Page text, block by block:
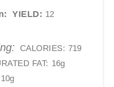
YIELD: 12
CALORIES: 719
FAT: 16g
10g